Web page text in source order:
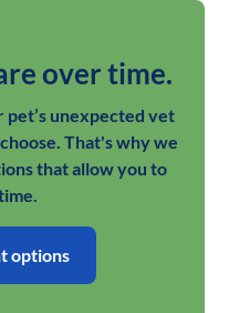
over time.
unexpected vet
That's why we
that allow you to
options